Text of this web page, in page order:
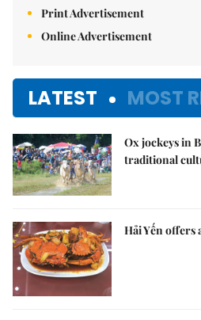
Print Advertisement
Online Advertisement
LATEST MOST
Ox jockeys in
traditional
Hải Yến offers